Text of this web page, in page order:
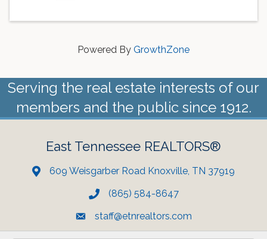
Powered By GrowthZone
Serving the real estate interests of our
members and the public since 1912.
East Tennessee REALTORS®
609 Weisgarber Road Knoxville, TN 37919
(865) 584-8647
staff@etnrealtors.com